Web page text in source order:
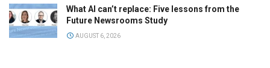
What AI can’t replace: Five lessons from the
Future Newsrooms Study
AUGUST 6, 2026